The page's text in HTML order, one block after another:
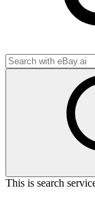
This is search